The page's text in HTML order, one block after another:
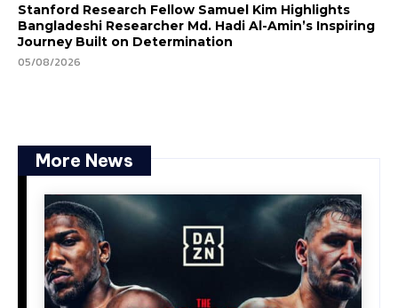
Stanford Research Fellow Samuel Kim Highlights
Bangladeshi Researcher Md. Hadi Al-Amin’s Inspiring
Journey Built on Determination
05/08/2026
More News